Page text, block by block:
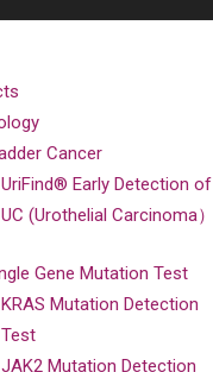
Cancer
UriFind®️ Early Detection of
UC (Urothelial Carcinoma）
Gene Mutation Test
KRAS Mutation Detection
Test
JAK2 Mutation Detection